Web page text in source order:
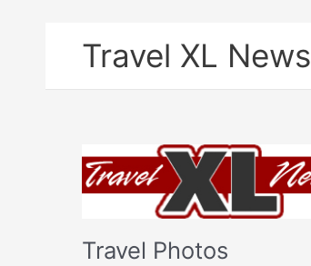
Travel XL News
Travel Photos